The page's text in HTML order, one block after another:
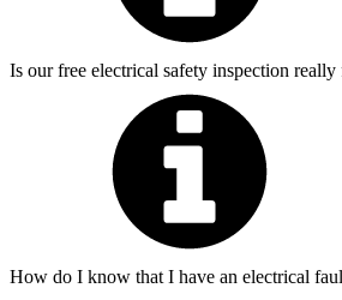
Is our free electrical safety inspection really
How do I know that I have an electrical